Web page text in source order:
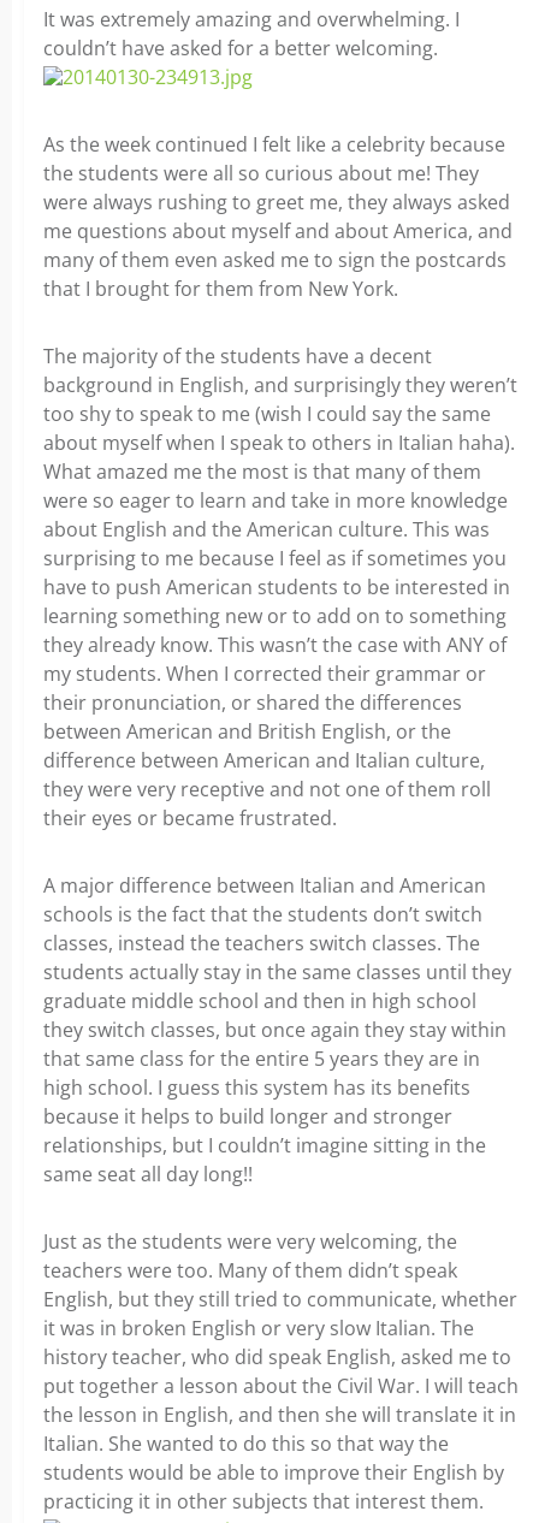
It was extremely amazing and overwhelming. I
couldn’t have asked for a better welcoming.
As the week continued I felt like a celebrity because
the students were all so curious about me! They
were always rushing to greet me, they always asked
me questions about myself and about America, and
many of them even asked me to sign the postcards
that I brought for them from New York.
The majority of the students have a decent
background in English, and surprisingly they weren’t
too shy to speak to me (wish I could say the same
about myself when I speak to others in Italian haha).
What amazed me the most is that many of them
were so eager to learn and take in more knowledge
about English and the American culture. This was
surprising to me because I feel as if sometimes you
have to push American students to be interested in
learning something new or to add on to something
they already know. This wasn’t the case with ANY of
my students. When I corrected their grammar or
their pronunciation, or shared the differences
between American and British English, or the
difference between American and Italian culture,
they were very receptive and not one of them roll
their eyes or became frustrated.
A major difference between Italian and American
schools is the fact that the students don’t switch
classes, instead the teachers switch classes. The
students actually stay in the same classes until they
graduate middle school and then in high school
they switch classes, but once again they stay within
that same class for the entire 5 years they are in
high school. I guess this system has its benefits
because it helps to build longer and stronger
relationships, but I couldn’t imagine sitting in the
same seat all day long!!
Just as the students were very welcoming, the
teachers were too. Many of them didn’t speak
English, but they still tried to communicate, whether
it was in broken English or very slow Italian. The
history teacher, who did speak English, asked me to
put together a lesson about the Civil War. I will teach
the lesson in English, and then she will translate it in
Italian. She wanted to do this so that way the
students would be able to improve their English by
practicing it in other subjects that interest them.